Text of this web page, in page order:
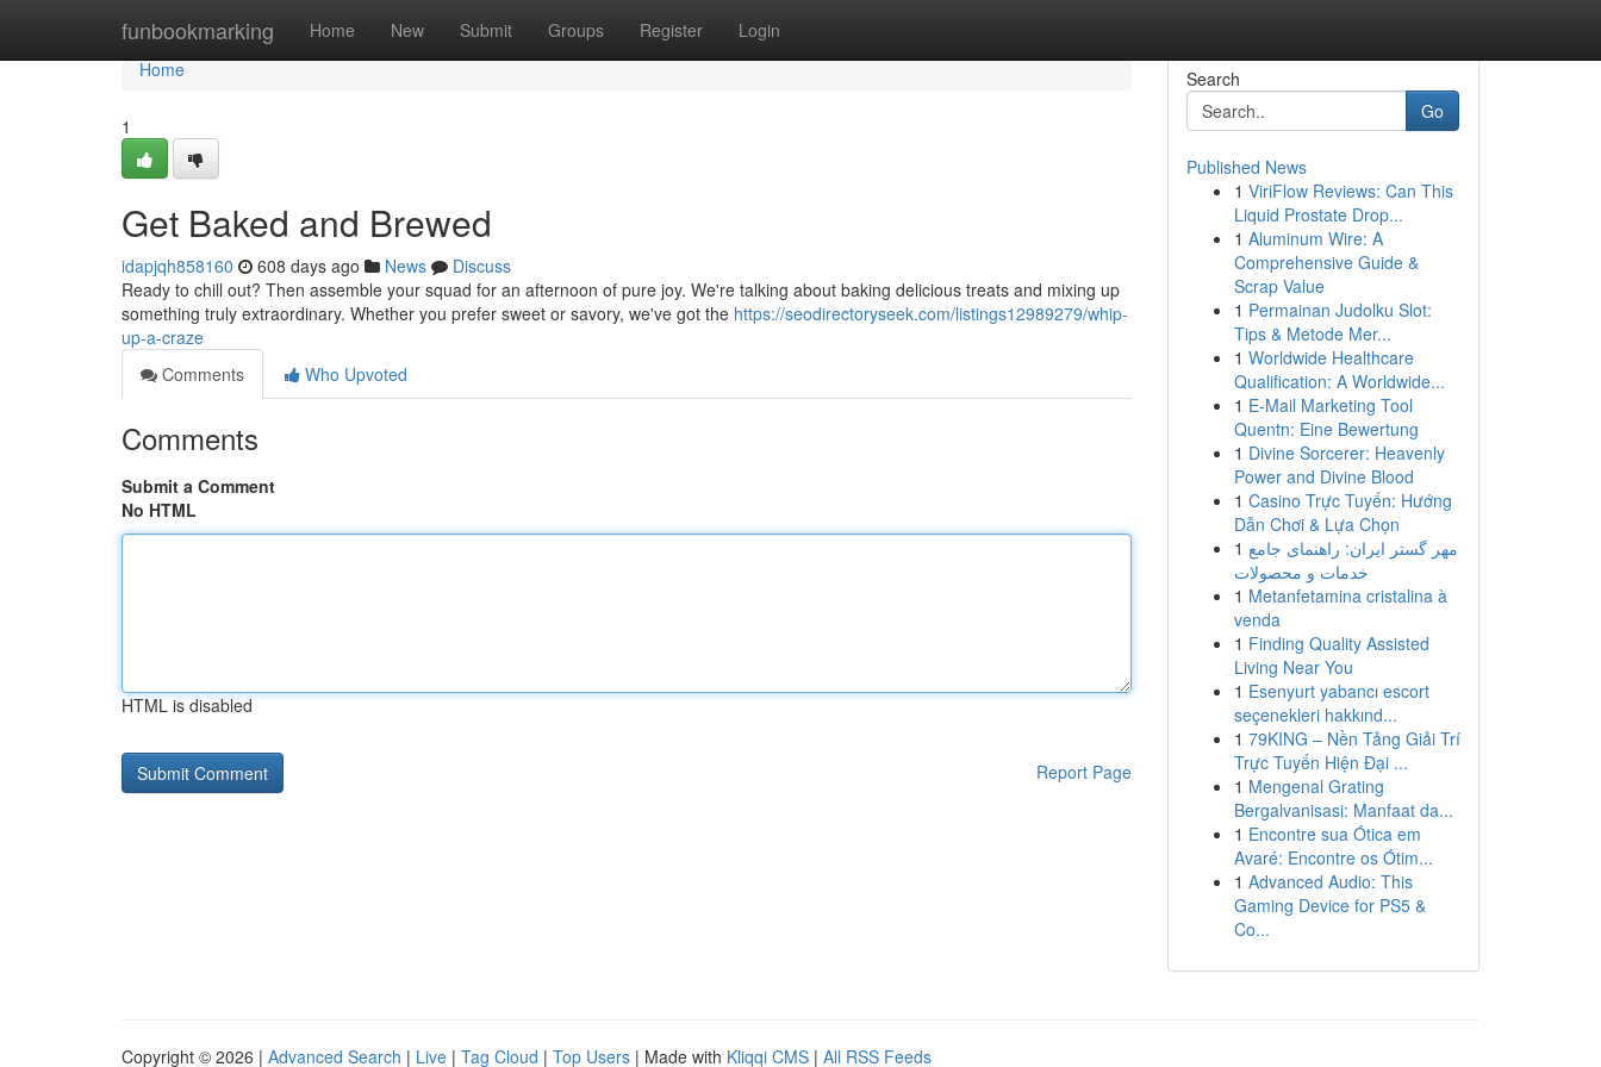
funbookmarking Home New Submit Groups Register Login
Home
Home
1
Get Baked and Brewed
idapjqh858160 608 days ago News
Discuss
Ready to chill out? Then assemble your squad for an afternoon of pure joy. We're talking about baking delicious treats and mixing up
something truly extraordinary. Whether you prefer sweet or savory, we've got the https://seodirectoryseek.com/listings12989279/whip-
up-a-craze
Comments
Who Upvoted
Comments
Submit a Comment
No HTML
HTML is disabled
Report Page
Search
Go
Published News
1 ViriFlow Reviews: Can This
Liquid Prostate Drop...
1 Aluminum Wire: A
Comprehensive Guide &
Scrap Value
1 Permainan Judolku Slot:
Tips & Metode Mer...
1 Worldwide Healthcare
Qualification: A Worldwide...
1 E-Mail Marketing Tool
Quentn: Eine Bewertung
1 Divine Sorcerer: Heavenly
Power and Divine Blood
1 Casino Trực Tuyến: Hướng
Dẫn Chơi & Lựa Chọn
1 مهر گستر ایران: راهنمای جامع
خدمات و محصولات
1 Metanfetamina cristalina à
venda
1 Finding Quality Assisted
Living Near You
1 Esenyurt yabancı escort
seçenekleri hakkınd...
1 79KING – Nền Tảng Giải Trí
Trực Tuyến Hiện Đại ...
1 Mengenal Grating
Bergalvanisasi: Manfaat da...
1 Encontre sua Ótica em
Avaré: Encontre os Ótim...
1 Advanced Audio: This
Gaming Device for PS5 &
Co...
Copyright © 2026 | Advanced Search | Live | Tag Cloud | Top Users | Made with Kliqqi CMS | All RSS Feeds